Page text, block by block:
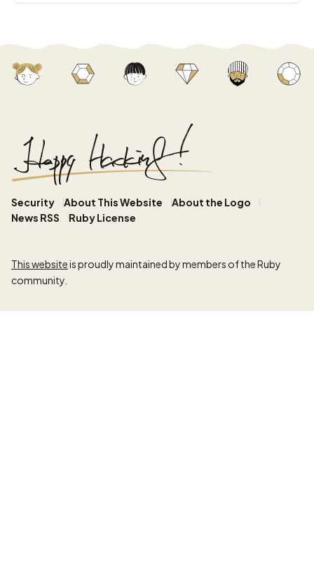
Security About This Website
About the Logo
News RSS
Ruby License
This websiteis proudly maintained by members of the Ruby
community.